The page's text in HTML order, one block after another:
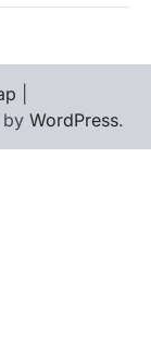
by WordPress.